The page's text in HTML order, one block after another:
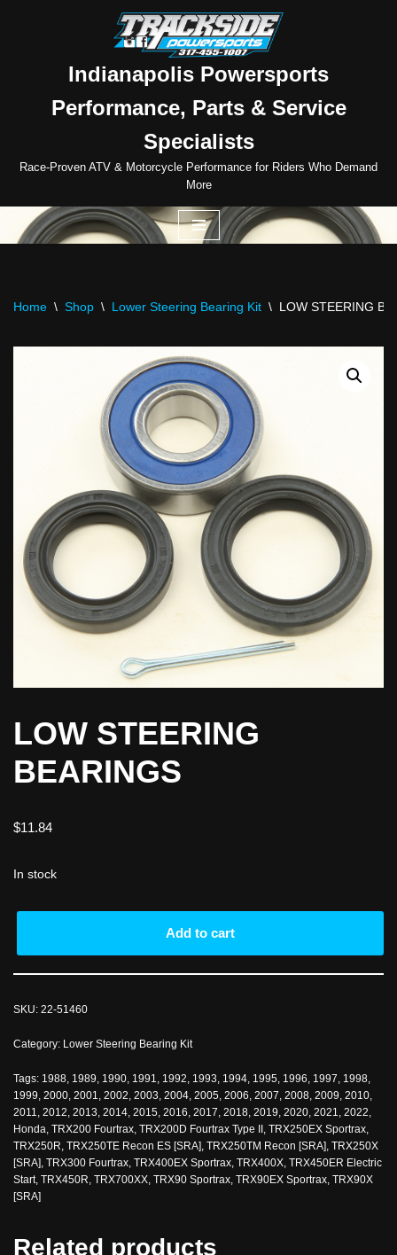
Indianapolis Powersports
Performance, Parts & Service
Specialists
Race-Proven ATV & Motorcycle Performance for Riders Who Demand
More
Home \ Shop \ Lower Steering Bearing Kit \ LOW STEERING
LOW STEERING
BEARINGS
$11.84
In stock
Add to cart
SKU: 22-51460
Category: Lower Steering Bearing Kit
Tags: 1988, 1989, 1990, 1991, 1992, 1993, 1994, 1995, 1996, 1997, 1998,
1999, 2000, 2001, 2002, 2003, 2004, 2005, 2006, 2007, 2008, 2009, 2010,
2011, 2012, 2013, 2014, 2015, 2016, 2017, 2018, 2019, 2020, 2021, 2022,
Honda, TRX200 Fourtrax, TRX200D Fourtrax Type II , TRX250EX Sportrax,
TRX250R, TRX250TE Recon ES [SRA], TRX250TM Recon [SRA], TRX250X
[SRA], TRX300 Fourtrax, TRX400EX Sportrax, TRX400X, TRX450ER Electric
Start, TRX450R, TRX700XX, TRX90 Sportrax, TRX90EX Sportrax, TRX90X
[SRA]
Related products